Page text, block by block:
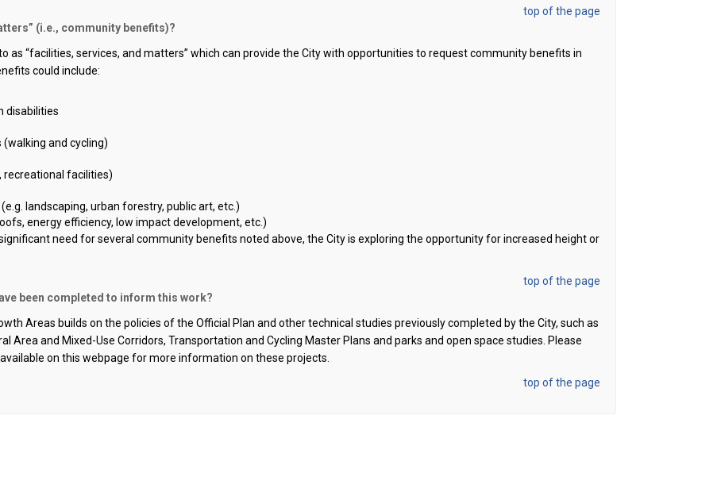
top of the page
(i.e., community benefits)?
as “facilities, services, and matters” which can provide the Citywith opportunities to request community benefits in
could include:
disabilities
and cycling)
recreational facilities)
landscaping, urban forestry, public art, etc.)
energy efficiency, low impactdevelopment, etc.)
need for several community benefits noted above, the Cityis exploring the opportunity for increased height or
top of the page
been completed to inform this work?
Areas builds on the policies of the Official Plan and other technical studies previously completed by the City, such as
Area and Mixed-Use Corridors, Transportation and Cycling Master Plans and parks and open space studies. Please
on this webpage for more information on these projects
top of the page